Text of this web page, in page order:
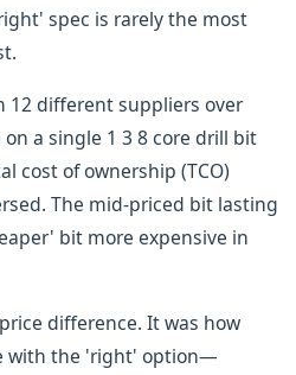
spec is rarely the most
12 different suppliers over
a single 1 3 8 core drill bit
cost of ownership (TCO)
The mid-priced bit lasting
bit more expensive in
difference. It was how
with the 'right' option—